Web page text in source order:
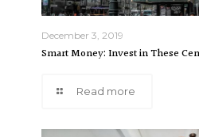
December 3, 2019
Smart Money: Invest in These
Read more